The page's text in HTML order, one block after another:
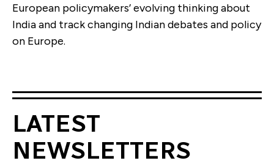
European policymakers’ evolving thinking about
India and track changing Indian debates and policy
on Europe.
LATEST
NEWSLETTERS